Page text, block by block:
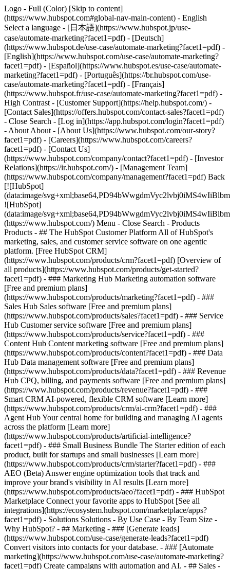
Logo - Full (Color) [Skip to content]
(https://www.hubspot.com#global-nav-main-content) - English
Select a language - [日本語](https://www.hubspot.jp/use-
case/automate-marketing?facet1=pdf) - [Deutsch]
(https://www.hubspot.de/use-case/automate-marketing?facet1=pdf) -
[English](https://www.hubspot.com/use-case/automate-marketing?
facet1=pdf) - [Español](https://www.hubspot.es/use-case/automate-
marketing?facet1=pdf) - [Português](https://br.hubspot.com/use-
case/automate-marketing?facet1=pdf) - [Français]
(https://www.hubspot.fr/use-case/automate-marketing?facet1=pdf) -
High Contrast - [Customer Support](https://help.hubspot.com/) -
[Contact Sales](https://offers.hubspot.com/contact-sales?facet1=pdf)
- Close Search - [Log in](https://app.hubspot.com/login?facet1=pdf)
- About About - [About Us](https://www.hubspot.com/our-story?
facet1=pdf) - [Careers](https://www.hubspot.com/careers?
facet1=pdf) - [Contact Us]
(https://www.hubspot.com/company/contact?facet1=pdf) - [Investor
Relations](https://ir.hubspot.com/) - [Management Team]
(https://www.hubspot.com/company/management?facet1=pdf) Back
[![HubSpot]
(data:image/
![HubSpot]
(data:image/
(https://www.hubspot.com/) Menu - Close Search - Products
Products - ## The HubSpot Customer Platform All of HubSpot's
marketing, sales, and customer service software on one agentic
platform. [Free HubSpot CRM]
(https://www.hubspot.com/products/crm?facet1=pdf) [Overview of
all products](https://www.hubspot.com/products/get-started?
facet1=pdf) - ### Marketing Hub Marketing automation software
[Free and premium plans]
(https://www.hubspot.com/products/marketing?facet1=pdf) - ###
Sales Hub Sales software [Free and premium plans]
(https://www.hubspot.com/products/sales?facet1=pdf) - ### Service
Hub Customer service software [Free and premium plans]
(https://www.hubspot.com/products/service?facet1=pdf) - ###
Content Hub Content marketing software [Free and premium plans]
(https://www.hubspot.com/products/content?facet1=pdf) - ### Data
Hub Data management software [Free and premium plans]
(https://www.hubspot.com/products/data?facet1=pdf) - ### Revenue
Hub CPQ, billing, and payments software [Free and premium plans]
(https://www.hubspot.com/products/revenue?facet1=pdf) - ###
Smart CRM AI-powered, flexible CRM software [Learn more]
(https://www.hubspot.com/products/crm/ai-crm?facet1=pdf) - ###
Agent Hub Your central home for building and managing AI agents
across the platform [Learn more]
(https://www.hubspot.com/products/artificial-intelligence?
facet1=pdf) - ### Small Business Bundle The Starter edition of each
product, built for startups and small businesses [Learn more]
(https://www.hubspot.com/products/crm/starter?facet1=pdf) - ###
AEO (Beta) Answer engine optimization tools that track and
improve your brand's visibility in AI results [Learn more]
(https://www.hubspot.com/products/aeo?facet1=pdf) - ### HubSpot
Marketplace Connect your favorite apps to HubSpot [See all
integrations](https://ecosystem.hubspot.com/marketplace/apps?
facet1=pdf) - Solutions Solutions - By Use Case - By Team Size -
Why HubSpot? - ## Marketing - ### [Generate leads]
(https://www.hubspot.com/use-case/generate-leads?facet1=pdf)
Convert visitors into contacts for your database. - ### [Automate
marketing](https://www.hubspot.com/use-case/automate-marketing?
facet1=pdf) Create campaigns with automation and AI. - ## Sales -